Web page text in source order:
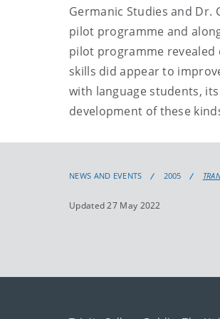
Germanic Studies and
pilot programme and
pilot programme revealed
skills did appear to
with language students,
development of these
NEWS AND EVENTS 2005
Updated 27 May 2022